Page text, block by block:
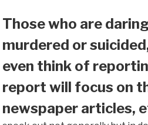
Those who are
murdered or
even think of
report will focus on
newspaper articles,